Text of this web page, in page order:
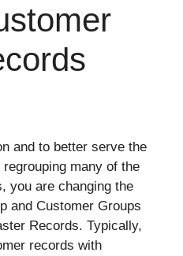
and to better serve the
many of the
you are changing the
and Customer Groups
Records. Typically,
records with